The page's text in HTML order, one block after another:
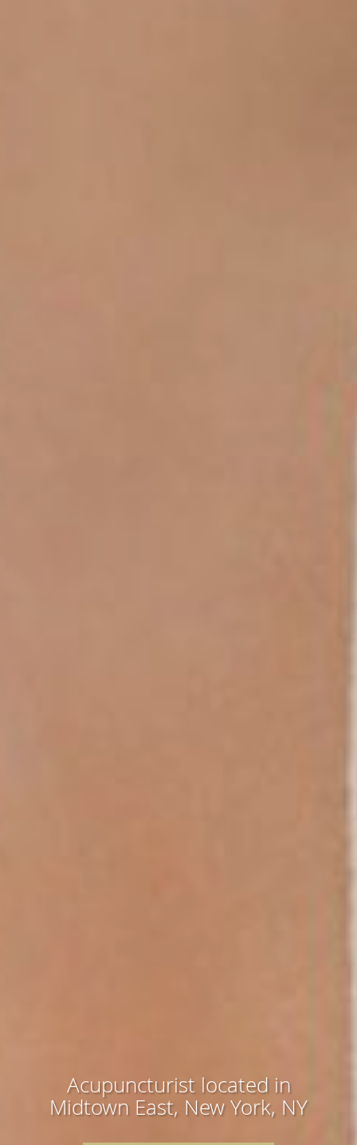
Acupuncturist located in
Midtown East, New York, NY